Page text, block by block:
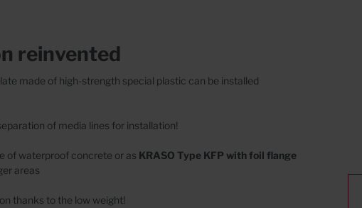
reinvented
made of high-strength special plastic can be installed
of media lines for installation!
of waterproof concrete or as KRASO Type KFP with foil flange
areas
thanks to the low weight!